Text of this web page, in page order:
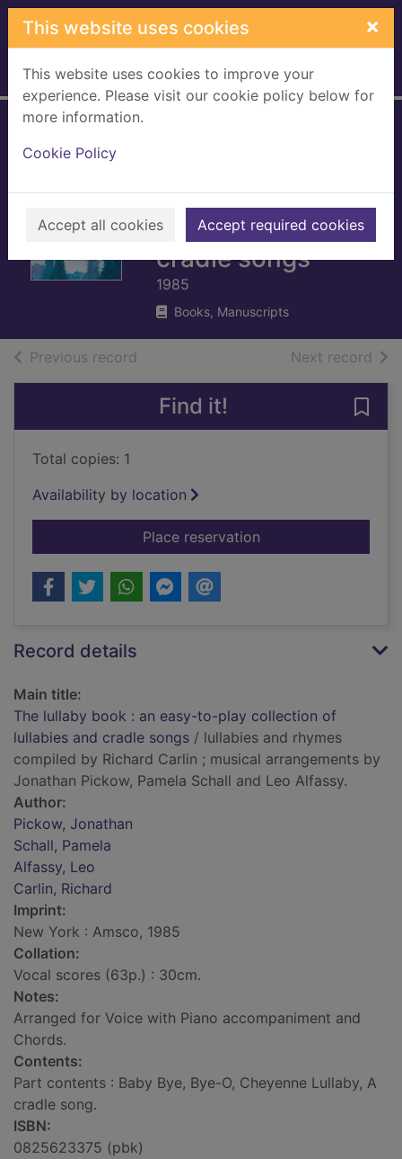
Skip to main content
This website uses cookies ×
This website uses cookies to improve your
experience. Please visit our cookie policy below for
more information.
Cookie Policy
Accept all cookies Accept required cookies
Home Full display
collection of
lullabies and
cradle songs
1985
Books, Manuscripts
Previous record Next record of
Find it!
Total copies: 1
Availability by location
Place reservationfor The lullaby book
Record details
Main title:
The lullaby book : an easy-to-play collection of
lullabies and cradle songs / lullabies and rhymes
compiled by Richard Carlin ; musical arrangements by
Jonathan Pickow, Pamela Schall and Leo Alfassy.
Author:
Pickow, Jonathan
Schall, Pamela
Alfassy, Leo
Carlin, Richard
Imprint:
New York : Amsco, 1985
Collation:
Vocal scores (63p.) : 30cm.
Notes:
Arranged for Voice with Piano accompaniment and
Chords.
Contents:
Part contents : Baby Bye, Bye-O, Cheyenne Lullaby, A
cradle song.
ISBN:
0825623375 (pbk)